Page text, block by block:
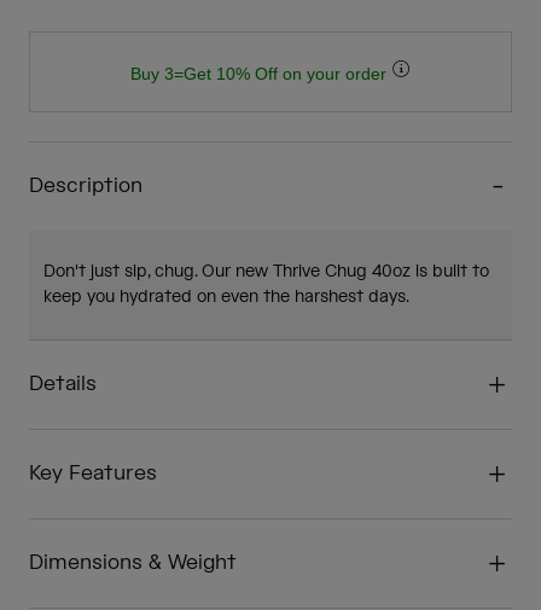
Buy 3=Get 10% Off on your order
Description
Don't just sip, chug. Our new Thrive Chug 40oz is built to
keep you hydrated on even the harshest days.
Details
Key Features
Dimensions & Weight